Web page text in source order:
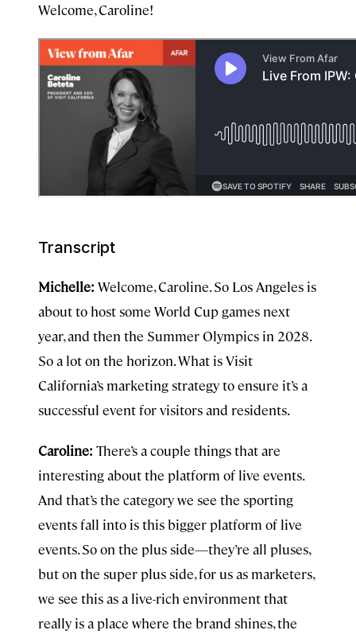
Welcome, Caroline!
Transcript
Michelle: Welcome, Caroline. So Los Angeles is
about to host some World Cup games next
year, and then the Summer Olympics in 2028.
So a lot on the horizon. What is Visit
California’s marketing strategy to ensure it’s a
successful event for visitors and residents.
Caroline: There’s a couple things that are
interesting about the platform of live events.
And that’s the category we see the sporting
events fall into is this bigger platform of live
events. So on the plus side—they’re all pluses,
but on the super plus side, for us as marketers,
we see this as a live-rich environment that
really is a place where the brand shines, the